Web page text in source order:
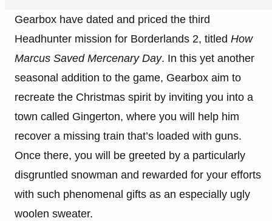
Gearbox have dated and priced the third
Headhunter mission for Borderlands 2, titled How
Marcus Saved Mercenary Day. In this yet another
seasonal addition to the game, Gearbox aim to
recreate the Christmas spirit by inviting you into a
town called Gingerton, where you will help him
recover a missing train that’s loaded with guns.
Once there, you will be greeted by a particularly
disgruntled snowman and rewarded for your efforts
with such phenomenal gifts as an especially ugly
woolen sweater.